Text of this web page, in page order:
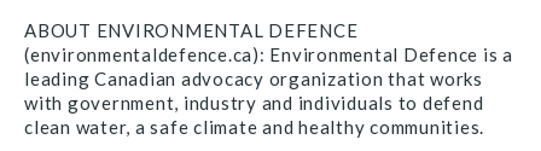
ABOUT ENVIRONMENTAL DEFENCE
(environmentaldefence.ca): Environmental Defence is a
leading Canadian advocacy organization that works
with government, industry and individuals to defend
clean water, a safe climate and healthy communities.